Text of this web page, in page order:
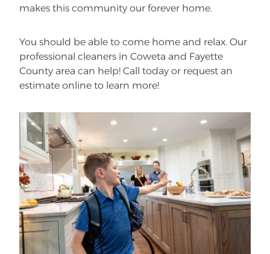
makes this community our forever home.
You should be able to come home and relax. Our
professional cleaners in Coweta and Fayette
County area can help! Call today or request an
estimate online to learn more!